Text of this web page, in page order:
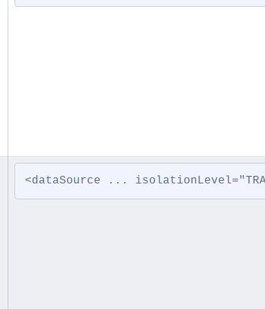
<dataSource ...